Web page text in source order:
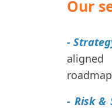
Our
-
- Risk &